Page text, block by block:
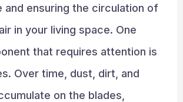
and ensuring the circulation of
in your living space. One
that requires attention is
Over time, dust, dirt, and
on the blades,